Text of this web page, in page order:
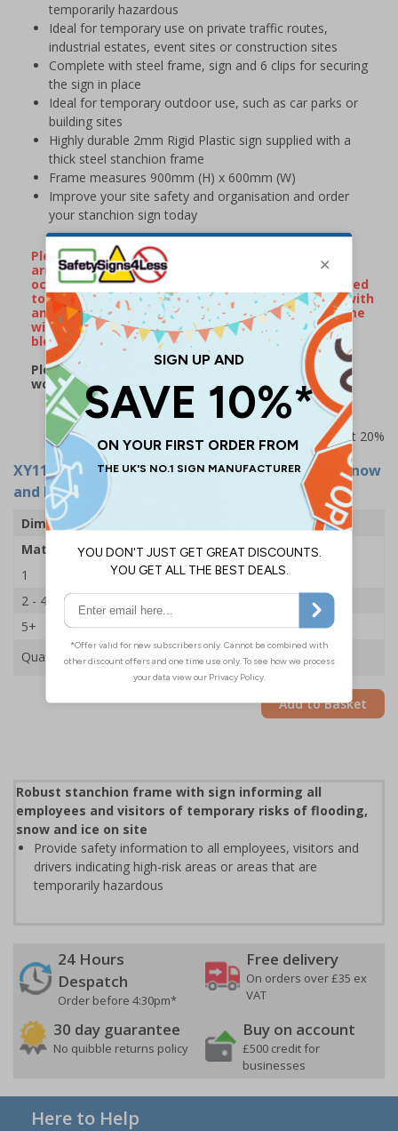
temporarily hazardous
Ideal for temporary use on private traffic routes,
industrial estates, event sites or construction sites
Complete with steel frame, sign and 6 clips for securing
the sign in place
Ideal for temporary outdoor use, such as car parks or
building sites
Highly durable 2mm Rigid Plastic sign supplied with a
thick steel stanchion frame
Frame measures 900mm (H) x 600mm (W)
Improve your site safety and organisation and order
your stanchion sign today
Please Note: On occassion, stanchion frames will
arrive with minor surface rust/watermarks that
occur naturally during transportation when exposed
to rain or damp conditions. If your frame arrives with
any surface markings, wiping over the metal frame
with some WD40 will remove the majority of
blemishes.
Please note: this product may be subject to a 2-3
working day lead time
Prices excludes VAT at 20%
XY11226- Stanchion Sign - Caution Beware Of Snow
and Ice On Footpath Ahead - 600x450mm
Dimensions
Material
2mm Rigid Plastic
1
£35.75
2 - 4
5+
£33.39
Quantity
Add to Basket
Robust stanchion frame with sign informing all
employees and visitors of temporary risks of flooding,
snow and ice on site
Provide safety information to all employees, visitors and
drivers indicating high-risk areas or areas that are
temporarily hazardous
24 Hours
Despatch
Order before 4:30pm*
Free delivery
On orders over £35 ex
VAT
30 day guarantee
No quibble returns policy
Buy on account
£500 credit for
businesses
Here to Help